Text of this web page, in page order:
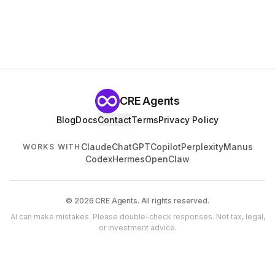
CRE Agents
BlogDocsContactTermsPrivacy Policy
WORKS WITH ClaudeChatGPTCopilotPerplexityManus
CodexHermesOpenClaw
© 2026 CRE Agents. All rights reserved.
AI can make mistakes. Please double-check responses. Not tax, legal,
or investment advice.